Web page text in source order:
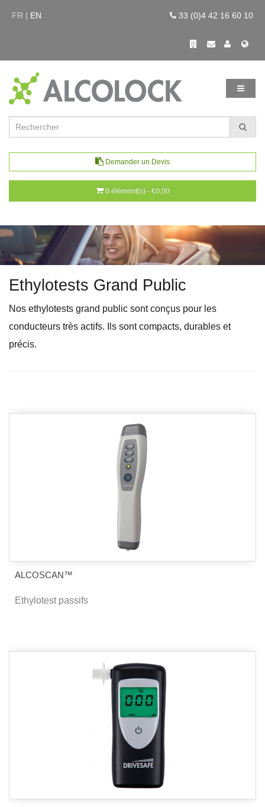
FR | EN 33 (0)4 42 16 60 10
Demander un Devis
0 élément(s) - €0,00
Ethylotests Grand Public
Nos ethylotests grand public sont conçus pour les
conducteurs très actifs. Ils sont compacts, durables et
précis.
ALCOSCAN™
Ethylotest passifs